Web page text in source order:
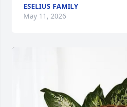
ESELIUS FAMILY
May 11, 2026